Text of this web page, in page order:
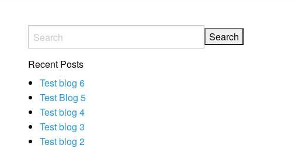
Recent Posts
Test blog 6
Test Blog 5
Test blog 4
Test blog 3
Test blog 2